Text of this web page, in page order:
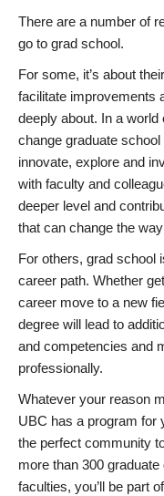
There are a number of
go to grad school.
For some, it’s about
facilitate improvements
deeply about. In a
change graduate
innovate, explore and
with faculty and
deeper level and
that can change the
For others, grad school
career path. Whether
career move to a new
degree will lead to
and competencies and
professionally.
Whatever your reason
UBC has a program for
the perfect community
more than 300
faculties, you’ll be part